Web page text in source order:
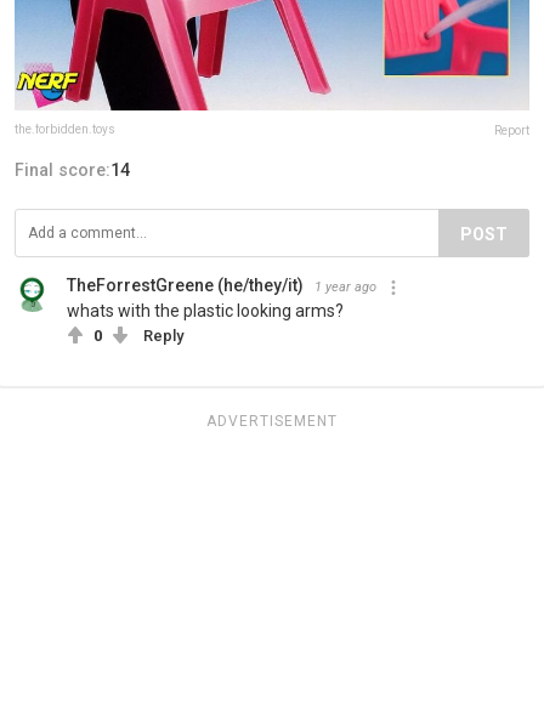
the.forbidden.toys Report
Final score:14
POST
TheForrestGreene (he/they/it) 1 year ago
whats with the plastic looking arms?
0 Reply
ADVERTISEMENT